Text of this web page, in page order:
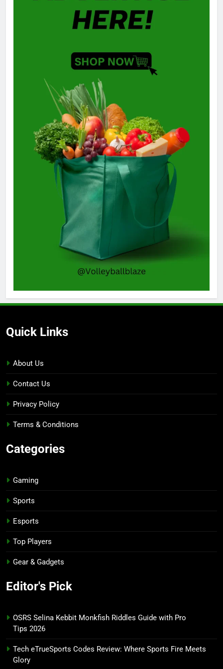
Quick Links
About Us
Contact Us
Privacy Policy
Terms & Conditions
Categories
Gaming
Sports
Esports
Top Players
Gear & Gadgets
Editor's Pick
OSRS Selina Kebbit Monkfish Riddles Guide with Pro
Tips 2026
Tech eTrueSports Codes Review: Where Sports Fire Meets
Glory